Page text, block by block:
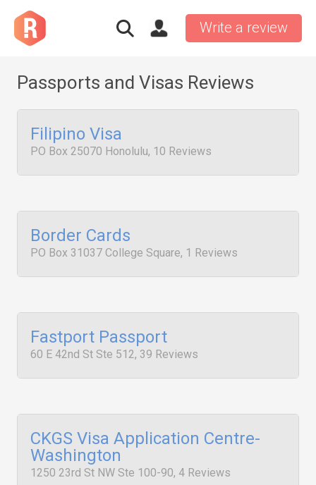
Write a review
Passports and Visas Reviews
Filipino Visa
PO Box 25070 Honolulu, 10 Reviews
Border Cards
PO Box 31037 College Square, 1 Reviews
Fastport Passport
60 E 42nd St Ste 512, 39 Reviews
CKGS Visa Application Centre-
Washington
1250 23rd St NW Ste 100-90, 4 Reviews